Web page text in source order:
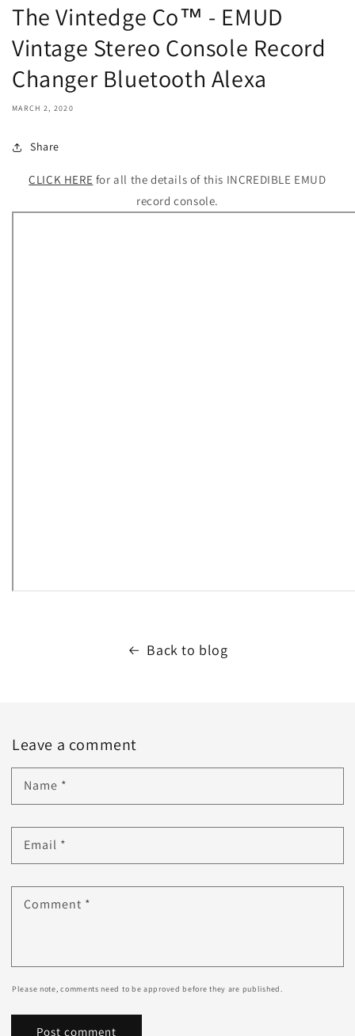
The Vintedge Co™ - EMUD
Vintage Stereo Console Record
Changer Bluetooth Alexa
MARCH 2, 2020
Share
CLICK HERE for all the details of this INCREDIBLE EMUD
record console.
Back to blog
Leave a comment
Name *
Email *
Comment *
Please note, comments need to be approved before they are published.